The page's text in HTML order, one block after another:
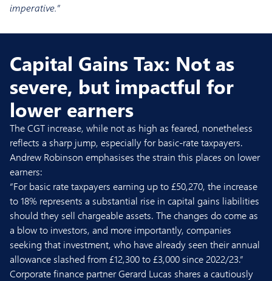
imperative.”
Capital Gains Tax: Not as
severe, but impactful for
lower earners
The CGT increase, while not as high as feared, nonetheless
reflects a sharp jump, especially for basic-rate taxpayers.
Andrew Robinson emphasises the strain this places on lower
earners:
“For basic rate taxpayers earning up to £50,270, the increase
to 18% represents a substantial rise in capital gains liabilities
should they sell chargeable assets. The changes do come as
a blow to investors, and more importantly, companies
seeking that investment, who have already seen their annual
allowance slashed from £12,300 to £3,000 since 2022/23.”
Corporate finance partnerGerard Lucas shares a cautiously